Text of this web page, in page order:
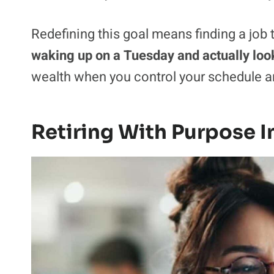
Redefining this goal means finding a
waking up on a Tuesday and actually
wealth when you control your schedule
Retiring With Purpose